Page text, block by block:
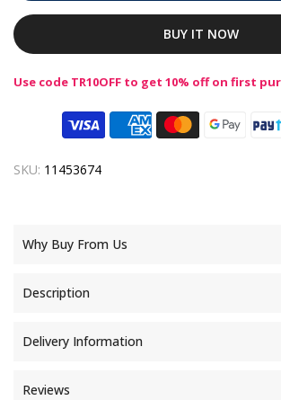
BUY IT NOW
Use code TR10OFF to get 10% off on first
SKU: 11453674
Why Buy From Us
Description
Delivery Information
Reviews